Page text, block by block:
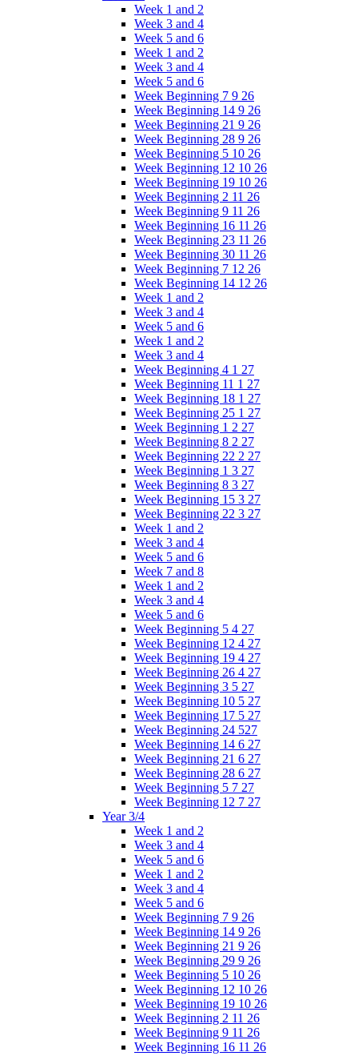
Week 1 and 2
Week 3 and 4
Week 5 and 6
Week 1 and 2
Week 3 and 4
Week 5 and 6
Week Beginning 7 9 26
Week Beginning 14 9 26
Week Beginning 21 9 26
Week Beginning 28 9 26
Week Beginning 5 10 26
Week Beginning 12 10 26
Week Beginning 19 10 26
Week Beginning 2 11 26
Week Beginning 9 11 26
Week Beginning 16 11 26
Week Beginning 23 11 26
Week Beginning 30 11 26
Week Beginning 7 12 26
Week Beginning 14 12 26
Week 1 and 2
Week 3 and 4
Week 5 and 6
Week 1 and 2
Week 3 and 4
Week Beginning 4 1 27
Week Beginning 11 1 27
Week Beginning 18 1 27
Week Beginning 25 1 27
Week Beginning 1 2 27
Week Beginning 8 2 27
Week Beginning 22 2 27
Week Beginning 1 3 27
Week Beginning 8 3 27
Week Beginning 15 3 27
Week Beginning 22 3 27
Week 1 and 2
Week 3 and 4
Week 5 and 6
Week 7 and 8
Week 1 and 2
Week 3 and 4
Week 5 and 6
Week Beginning 5 4 27
Week Beginning 12 4 27
Week Beginning 19 4 27
Week Beginning 26 4 27
Week Beginning 3 5 27
Week Beginning 10 5 27
Week Beginning 17 5 27
Week Beginning 24 527
Week Beginning 14 6 27
Week Beginning 21 6 27
Week Beginning 28 6 27
Week Beginning 5 7 27
Week Beginning 12 7 27
Year 3/4
Week 1 and 2
Week 3 and 4
Week 5 and 6
Week 1 and 2
Week 3 and 4
Week 5 and 6
Week Beginning 7 9 26
Week Beginning 14 9 26
Week Beginning 21 9 26
Week Beginning 29 9 26
Week Beginning 5 10 26
Week Beginning 12 10 26
Week Beginning 19 10 26
Week Beginning 2 11 26
Week Beginning 9 11 26
Week Beginning 16 11 26